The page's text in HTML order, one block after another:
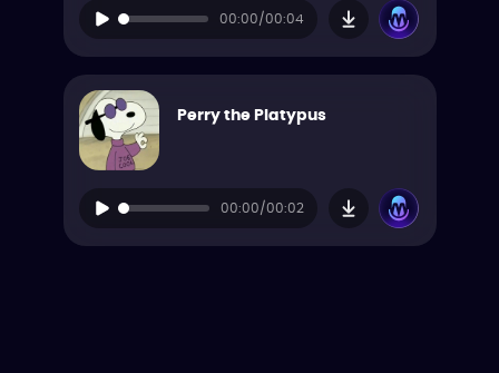
00:00/00:04
Perry the Platypus
00:00/00:02